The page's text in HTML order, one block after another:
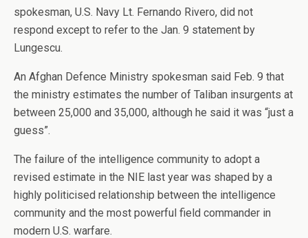
spokesman, U.S. Navy Lt. Fernando Rivero, did not
respond except to refer to the Jan. 9 statement by
Lungescu.
An Afghan Defence Ministry spokesman said Feb. 9 that
the ministry estimates the number of Taliban insurgents at
between 25,000 and 35,000, although he said it was “just a
guess”.
The failure of the intelligence community to adopt a
revised estimate in the NIE last year was shaped by a
highly politicised relationship between the intelligence
community and the most powerful field commander in
modern U.S. warfare.